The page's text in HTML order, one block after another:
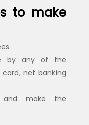
to make
by any of the
net banking
and make the